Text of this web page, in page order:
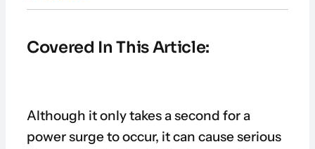
Covered In This Article:
Although it only takes a second for a
power surge to occur, it can cause serious